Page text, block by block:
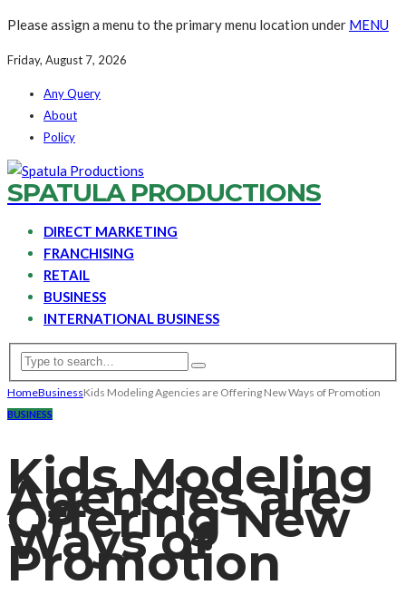
Please assign a menu to the primary menu location under MENU
Friday, August 7, 2026
Any Query
About
Policy
SPATULA PRODUCTIONS
DIRECT MARKETING
FRANCHISING
RETAIL
BUSINESS
INTERNATIONAL BUSINESS
HomeBusinessKids Modeling Agencies are Offering New Ways of Promotion
BUSINESS
Kids Modeling
Agencies are
Offering New
Ways of
Promotion